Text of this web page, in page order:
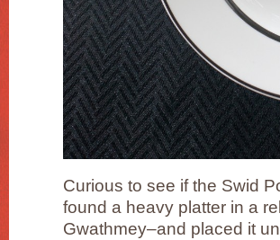
Curious to see if the Swid
found a heavy platter in a
Gwathmey–and placed it